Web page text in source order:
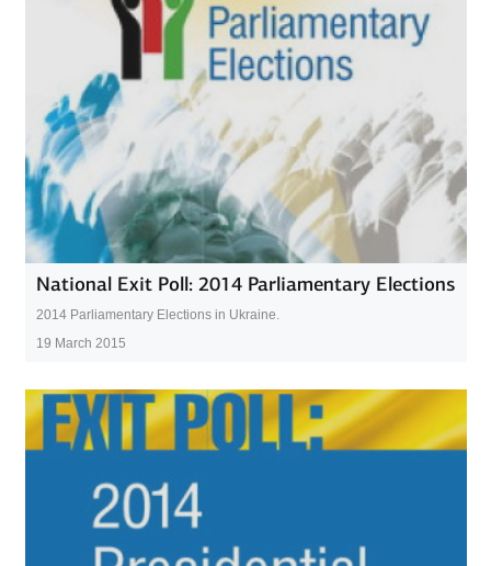
National Exit Poll: 2014 Parliamentary Elections
2014 Parliamentary Elections in Ukraine.
19 March 2015